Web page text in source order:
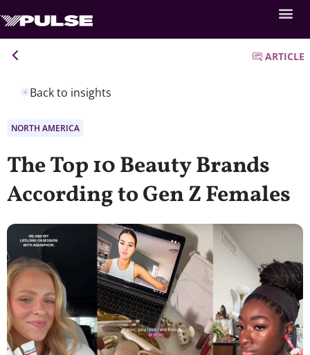
Back to insights
ARTICLE
NORTH AMERICA
The Top 10 Beauty Brands
According to Gen Z Females